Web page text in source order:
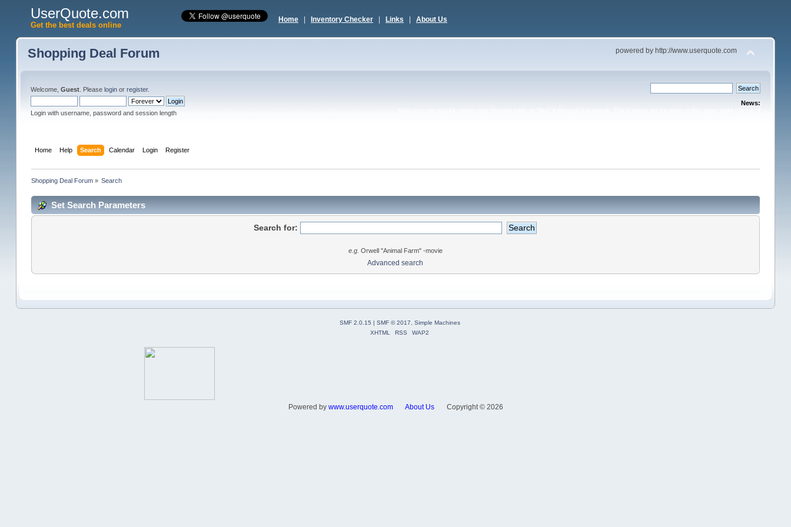
UserQuote.com
Get the best deals online
Home Inventory Checker Links About Us
Shopping Deal Forum powered by http://www.userquote.com
Welcome, Guest. Please loginor register.
Login with username, password and session length
News:
Home Help Search Calendar Login Register
Shopping Deal Forum » Search
Set Search Parameters
Search for:
e.g. Orwell "Animal Farm" -movie
Advanced search
SMF 2.0.15 | SMF © 2017
Simple Machines
XHTML
RSS WAP2
Powered by www.userquote.com About Us Copyright © 2026